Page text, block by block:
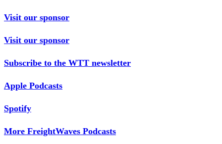
Visit our sponsor
Visit our sponsor
Subscribe to the WTT newsletter
Apple Podcasts
Spotify
More FreightWaves Podcasts